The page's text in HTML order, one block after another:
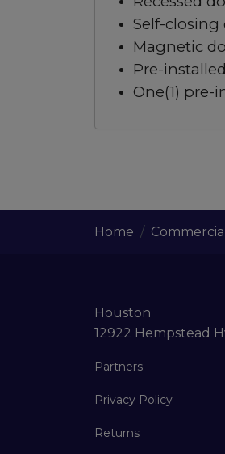
Self-closing
Magnetic
Pre-
One(1) pre-
Home
Houston
12922 Hempstead
Partners
Privacy Policy
Returns